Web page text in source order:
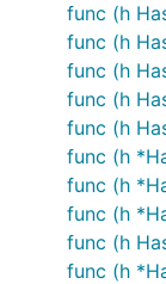
Decoding
Decoding
val :=
Encoding
func (h
func (h
func (h
func (h
func (h
func (h
func (h
func (h
func (h
func (h